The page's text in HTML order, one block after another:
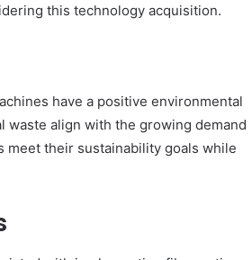
this technology acquisition.
have a positive environmental
waste align with the growing demand
their sustainability goals while